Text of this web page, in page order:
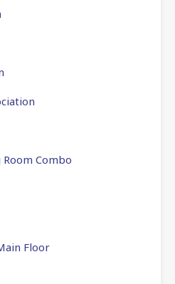
Combo
Floor